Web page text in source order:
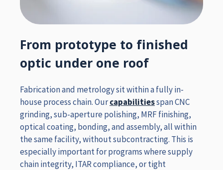
From prototype to finished
optic under one roof
Fabrication and metrology sit within a fully in-
house process chain. Ourcapabilitiesspan CNC
grinding, sub-aperture polishing, MRF finishing,
optical coating, bonding, and assembly, all within
the same facility, without subcontracting. This is
especially important for programs where supply
chain integrity, ITAR compliance, or tight